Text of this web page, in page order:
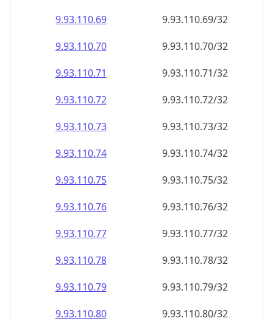
9.93.110.69
9.93.110.69/32
9.93.110.70
9.93.110.70/32
9.93.110.71
9.93.110.71/32
9.93.110.72
9.93.110.72/32
9.93.110.73
9.93.110.73/32
9.93.110.74
9.93.110.74/32
9.93.110.75
9.93.110.75/32
9.93.110.76
9.93.110.76/32
9.93.110.77
9.93.110.77/32
9.93.110.78
9.93.110.78/32
9.93.110.79
9.93.110.79/32
9.93.110.80
9.93.110.80/32